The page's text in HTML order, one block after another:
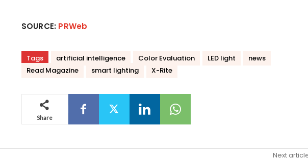
SOURCE: PRWeb
Tags artificial intelligence Color Evaluation LED light
news
Read Magazine
smart lighting X-Rite
Share
Next